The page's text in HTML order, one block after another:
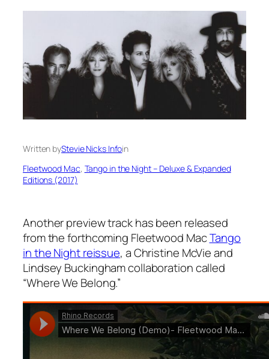
Written byStevie Nicks Infoin
Fleetwood Mac, Tango in the Night – Deluxe & Expanded
Editions (2017)
Another preview track has been released
from the forthcoming Fleetwood MacTango
in the Nightreissue, a Christine McVie and
Lindsey Buckingham collaboration called
“Where We Belong.”